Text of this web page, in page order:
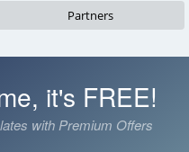
Partners
it's FREE!
with Premium Offers